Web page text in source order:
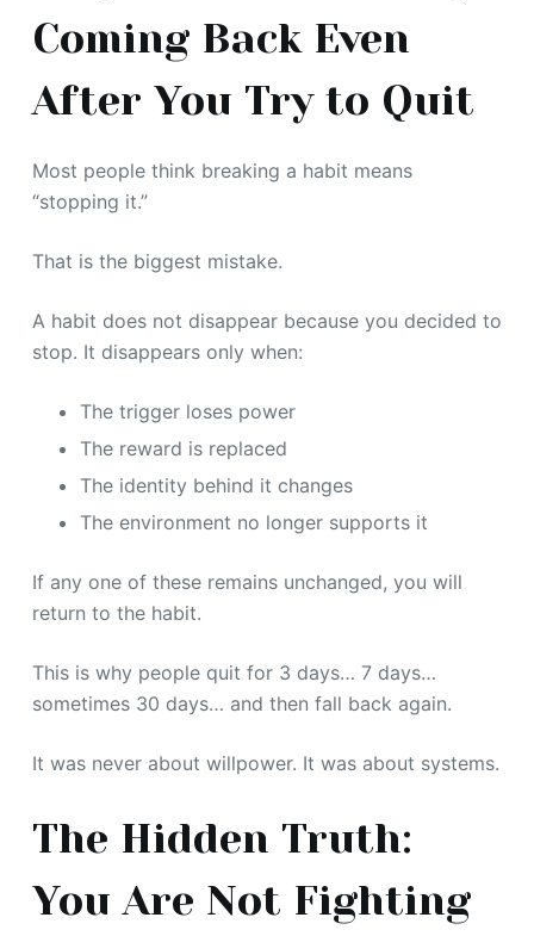
Coming Back Even
After You Try to Quit
Most people think breaking a habit means
“stopping it.”
That is the biggest mistake.
A habit does not disappear because you decided to
stop. It disappears only when:
The trigger loses power
The reward is replaced
The identity behind it changes
The environment no longer supports it
If any one of these remains unchanged, you will
return to the habit.
This is why people quit for 3 days… 7 days…
sometimes 30 days… and then fall back again.
It was never about willpower. It was about systems.
The Hidden Truth:
You Are Not Fighting